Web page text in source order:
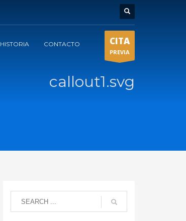
HISTORIA CONTACTO CITA
PREVIA
callout1.svg